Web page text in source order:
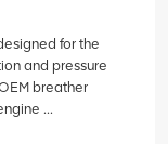
for the
and pressure
breather
...